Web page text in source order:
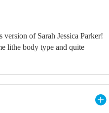
version of Sarah Jessica Parker!
lithe body type and quite